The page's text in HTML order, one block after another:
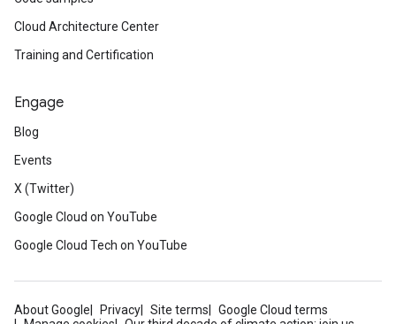
Cloud Architecture Center
Training and Certification
Engage
Blog
Events
X (Twitter)
Google Cloud on YouTube
Google Cloud Tech on YouTube
About Google Privacy Site terms
Google Cloud terms